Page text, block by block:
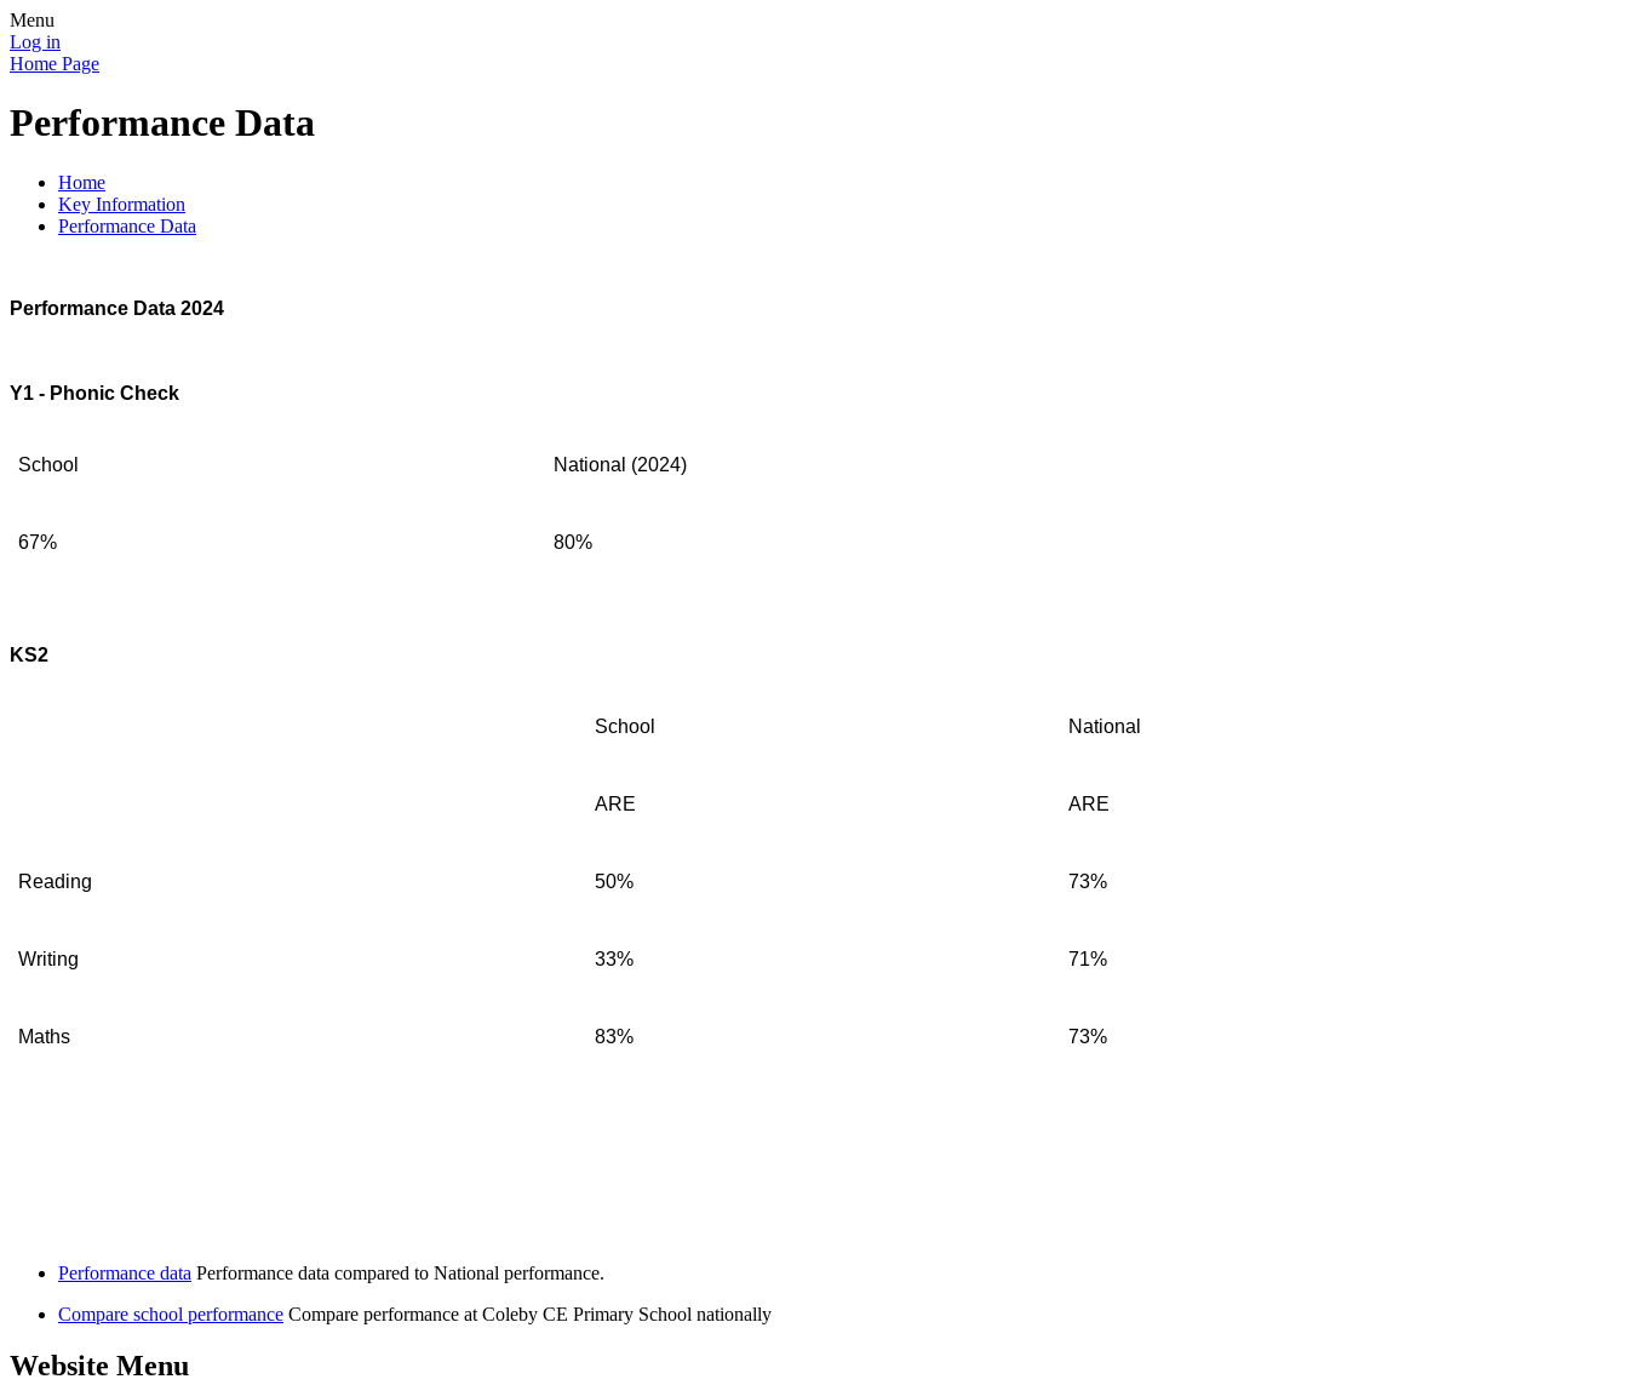
Menu
Log in
Home Page
Performance Data
Home
Key Information
Performance Data
Performance Data 2024
Y1 - Phonic Check
School National (2024)
67% 80%
KS2
School National
ARE ARE
Reading 50% 73%
Writing 33% 71%
Maths 83% 73%
Performance data Performance data compared to National performance.
Compare school performance Compare performance at Coleby CE Primary School nationally
Website Menu